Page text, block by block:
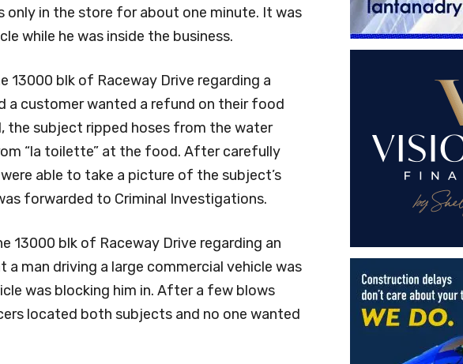
in the store for about one minute. It was
while he was inside the business.
13000 blk of Raceway Drive regarding a
a customer wanted a refund on their food
the subject ripped hoses from the water
“la toilette” at the food. After carefully
able to take a picture of the subject’s
forwarded to Criminal Investigations.
13000 blk of Raceway Drive regarding an
man driving a large commercial vehicle was
was blocking him in. After a few blows
located both subjects and no one wanted